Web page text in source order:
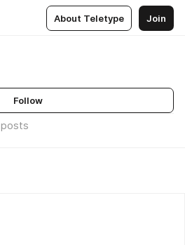
About Teletype Join
Follow
posts